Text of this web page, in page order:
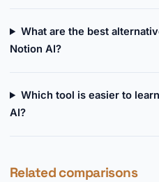
What are the best
Notion AI?
Which tool is easier to
AI?
Related comparisons